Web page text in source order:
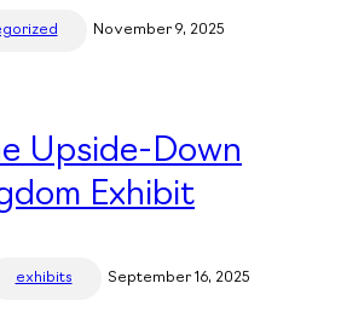
November 9, 2025
Upside-Down
Exhibit
exhibits September 16, 2025